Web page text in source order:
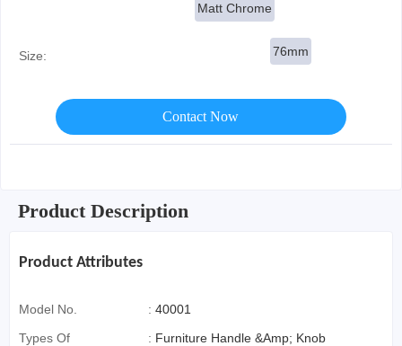
Matt Chrome
Size: 76mm
Contact Now
Product Description
Product Attributes
Model No. : 40001
Types Of
: Furniture Handle &Amp; Knob